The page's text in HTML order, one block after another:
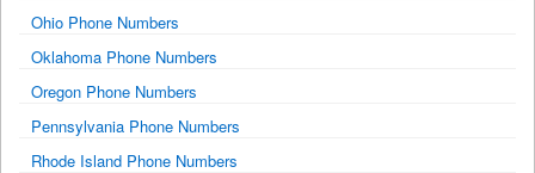
Ohio Phone Numbers
Oklahoma Phone Numbers
Oregon Phone Numbers
Pennsylvania Phone Numbers
Rhode Island Phone Numbers